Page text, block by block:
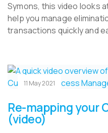
Symons, this video looks
help you manage
transactions quickly and
11 May 2021
Re-mapping your
(video)